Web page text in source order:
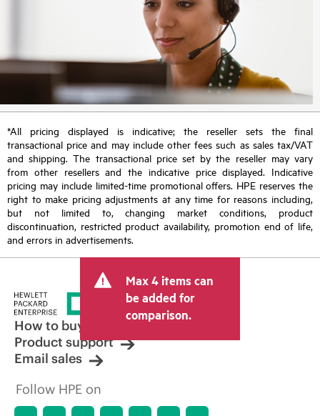
*All pricing displayed is indicative; the reseller sets the final
transactional price and may include other fees such as sales tax/VAT
and shipping. The transactional price set by the reseller may vary
from other resellers and the indicative price displayed. Indicative
pricing may include limited-time promotional offers. HPE reserves the
right to make pricing adjustments at any time for reasons including,
but not limited to, changing market conditions, product
discontinuation, restricted product availability, promotion end of life,
and errors in advertisements.
Max 4 items can
be added for
comparison.
How to buy
Product support
Email sales
Follow HPE on